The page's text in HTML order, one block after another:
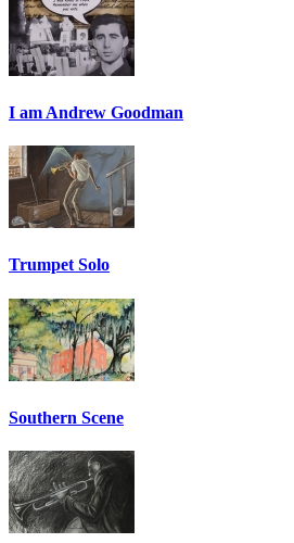
I am Andrew Goodman
Trumpet Solo
Southern Scene